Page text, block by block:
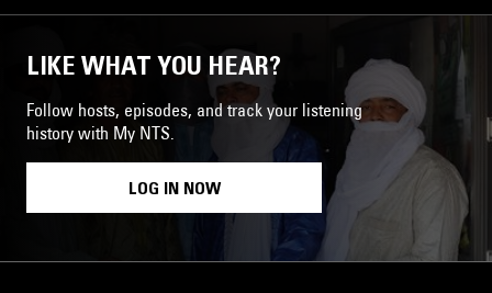
LIKE WHAT YOU HEAR?
Follow hosts, episodes, and track your listening
history with My NTS.
LOG IN NOW